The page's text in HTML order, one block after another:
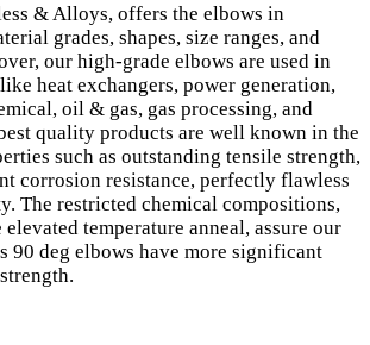
& Alloys, offers the elbows in
grades, shapes, size ranges, and
our high-grade elbows are used in
heat exchangers, power generation,
oil & gas, gas processing, and
quality products are well known in the
such as outstanding tensile strength,
corrosion resistance, perfectly flawless
The restricted chemical compositions,
temperature anneal, assure our
90 deg elbows have more significant